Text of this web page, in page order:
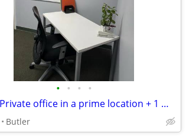
• • • •
$710 - Private office in a prime location + 1 month FREE! Call now!
Butler